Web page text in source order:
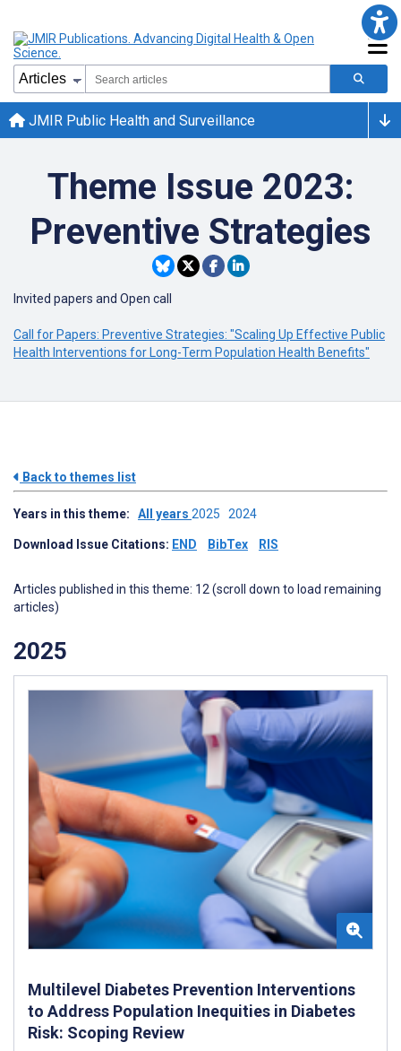
JMIR Public Health and Surveillance
Theme Issue 2023:
Preventive Strategies
Invited papers and Open call
Call for Papers: Preventive Strategies: "Scaling Up Effective Public
Health Interventions for Long-Term Population Health Benefits"
Back to themes list
Years in this theme: All years 2025 2024
Download Issue Citations: END BibTex RIS
Articles published in this theme: 12 (scroll down to load remaining
articles)
2025
Multilevel Diabetes Prevention Interventions
to Address Population Inequities in Diabetes
Risk: Scoping Review